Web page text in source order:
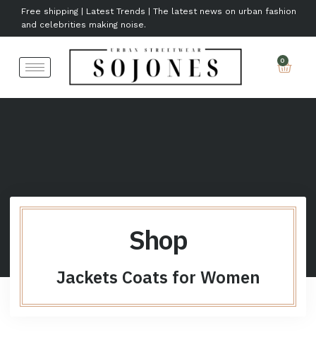
Free shipping | Latest Trends | The latest news on urban fashion
and celebrities making noise.
Shop
Jackets Coats for Women